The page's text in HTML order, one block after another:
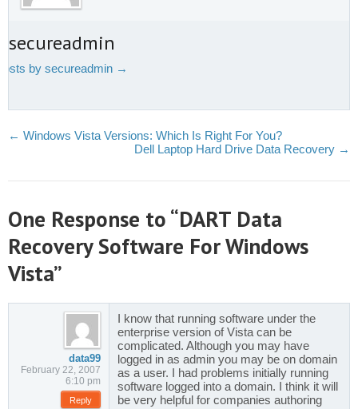
secureadmin
by secureadmin →
← Windows Vista Versions: Which Is Right For You?
Dell Laptop Hard Drive Data Recovery →
One Response to “DART Data
Recovery Software For Windows
Vista”
data99
February 22, 2007
6:10 pm
Reply
I know that running software under the
enterprise version of Vista can be
complicated. Although you may have
logged in as admin you may be on domain
as a user. I had problems initially running
software logged into a domain. I think it will
be very helpful for companies authoring